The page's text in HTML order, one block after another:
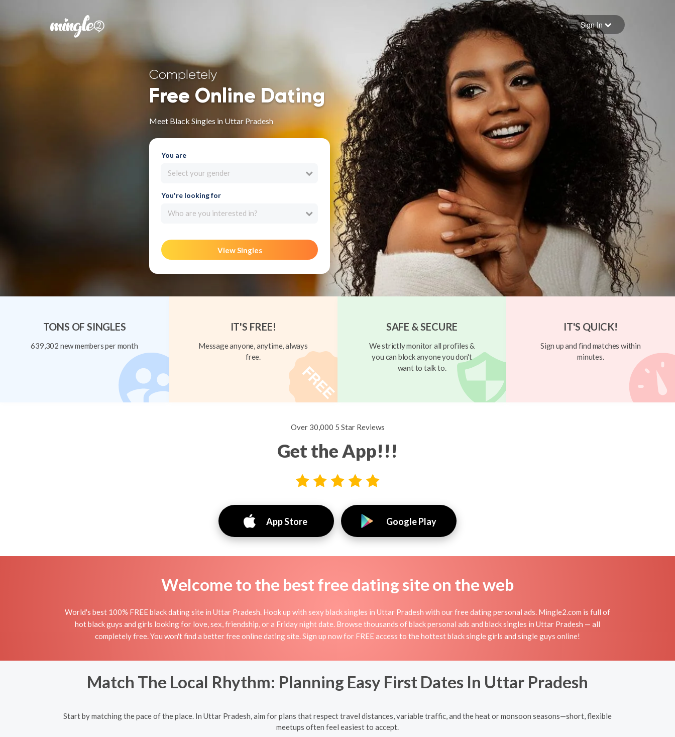
Forgot your password
Sign in
Sign In
Completely
Free Online Dating
Meet Black Singles in Uttar Pradesh
You are
Select your gender
You're looking for
Who are you interested in?
View Singles
TONS OF SINGLES
639,302 new members per month
IT'S FREE!
Message anyone, anytime, always
free.
SAFE & SECURE
We strictly monitor all profiles &
you can block anyone you don't
want to talk to.
IT'S QUICK!
Sign up and find matches within
minutes.
Over 30,000 5 Star Reviews
Get the App!!!
App Store Google Play
Welcome to the best free dating site on the web
World's best 100% FREE black dating site in Uttar Pradesh. Hook up with sexy black singles in Uttar Pradesh with our free dating personal ads. Mingle2.com is full of
hot black guys and girls looking for love, sex, friendship, or a Friday night date. Browse thousands of black personal ads and black singles in Uttar Pradesh — all
completely free. You won't find a better free online dating site. Sign up now for FREE access to the hottest black single girls and single guys online!
Match The Local Rhythm: Planning Easy First Dates In Uttar Pradesh
Start by matching the pace of the place. In Uttar Pradesh, aim for plans that respect travel distances, variable traffic, and the heat or monsoon seasons—short, flexible
meetups often feel easiest to accept.